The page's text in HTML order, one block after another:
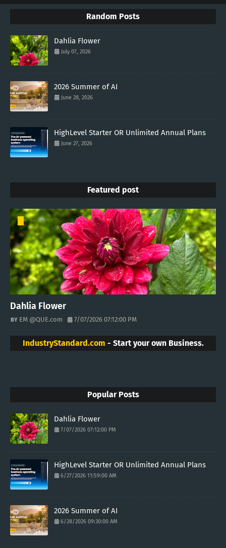
Random Posts
Dahlia Flower
July 07, 2026
2026 Summer of AI
June 28, 2026
HighLevel Starter OR Unlimited Annual Plans
June 27, 2026
Featured post
Dahlia Flower
EM @QUE.com 7/07/2026 07:12:00 PM
IndustryStandard.com - Start your own Business.
Popular Posts
Dahlia Flower
7/07/2026 07:12:00 PM
HighLevel Starter OR Unlimited Annual Plans
6/27/2026 11:59:00 AM
2026 Summer of AI
6/28/2026 09:30:00 AM